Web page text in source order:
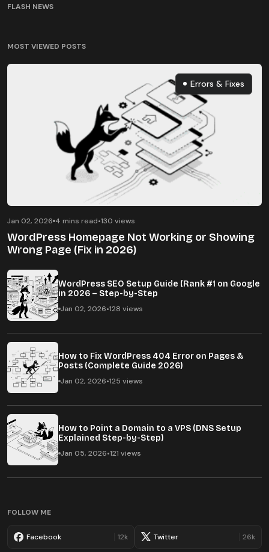
FLASH NEWS
MOST VIEWED POSTS
Errors & Fixes
Errors & Fixes
Jan 02, 2026 4 mins read•130 views
WordPress Homepage Not Working or Showing
Wrong Page (Fix in 2026)
WordPress SEO Setup Guide (Rank #1 on Google
in 2026 – Step-by-Step
Jan 02, 2026•128 views
How to Fix WordPress 404 Error on Pages &
Posts (Complete Guide 2026)
Jan 02, 2026•125 views
How to Point a Domain to a VPS (DNS Setup
Explained Step-by-Step)
Jan 05, 2026•121 views
FOLLOW ME
Facebook 12k Twitter 26k